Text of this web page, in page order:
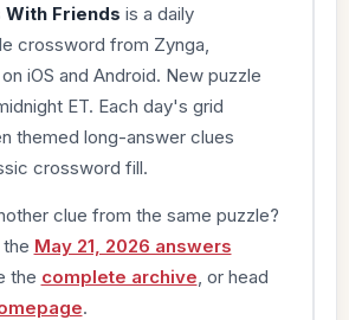
Friends is a daily
crossword from Zynga,
iOS and Android. New puzzle
ET. Each day's grid
themed long-answer clues
crossword fill.
clue from the same puzzle?
May 21, 2026 answers
the complete archive , or head
.